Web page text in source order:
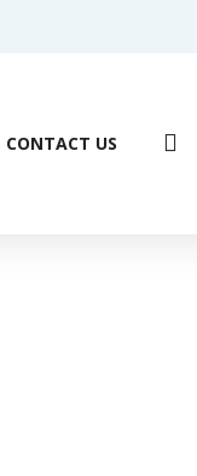
CONTACT US